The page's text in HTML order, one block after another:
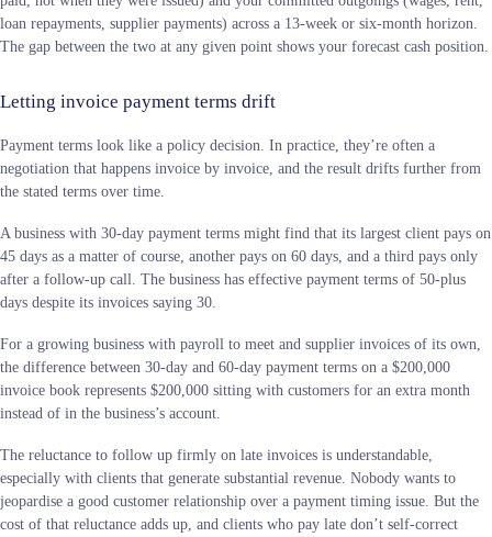
loan repayments, supplier payments) across a 13-week or six-month horizon.
The gap between the two at any given point shows your forecast cash position.
Letting invoice payment terms drift
Payment terms look like a policy decision. In practice, they’re often a
negotiation that happens invoice by invoice, and the result drifts further from
the stated terms over time.
A business with 30-day payment terms might find that its largest client pays on
45 days as a matter of course, another pays on 60 days, and a third pays only
after a follow-up call. The business has effective payment terms of 50-plus
days despite its invoices saying 30.
For a growing business with payroll to meet and supplier invoices of its own,
the difference between 30-day and 60-day payment terms on a $200,000
invoice book represents $200,000 sitting with customers for an extra month
instead of in the business’s account.
The reluctance to follow up firmly on late invoices is understandable,
especially with clients that generate substantial revenue. Nobody wants to
jeopardise a good customer relationship over a payment timing issue. But the
cost of that reluctance adds up, and clients who pay late don’t self-correct